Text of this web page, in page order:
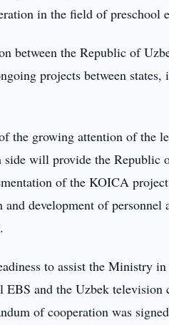
in the field of preschool
between the Republic of
projects between
the growing attention of the
side will provide the
of the KOICA
development of personnel
to assist the Ministry
EBS and the Uzbek
of cooperation was